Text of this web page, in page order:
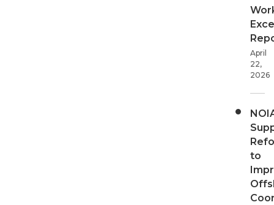
April
22,
2026
to